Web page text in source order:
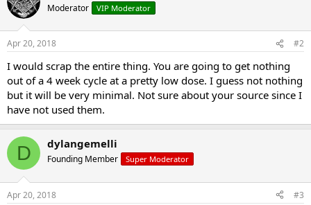
Moderator VIP Moderator
Apr 20, 2018 #2
I would scrap the entire thing. You are going to get nothing
out of a 4 week cycle at a pretty low dose. I guess not nothing
but it will be very minimal. Not sure about your source since I
have not used them.
D dylangemelli
Founding Member Super Moderator
Apr 20, 2018 #3